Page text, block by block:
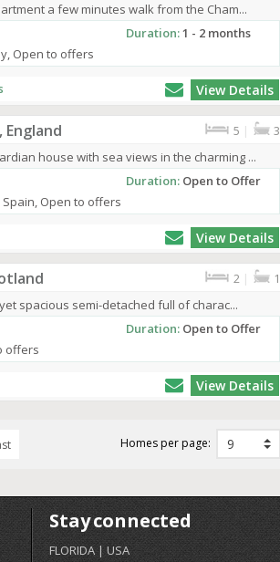
a few minutes walk from the Cham...
Duration:1 - 2 months
Open to offers
View Details
5 |
3
house with sea views in the charming ...
Duration: Open to Offer
Spain, Open to offers
View Details
2 |
1
spacious semi-detached full of charac...
Duration: Open to Offer
offers
View Details
Homes per page:
Stay connected
FLORIDA | USA